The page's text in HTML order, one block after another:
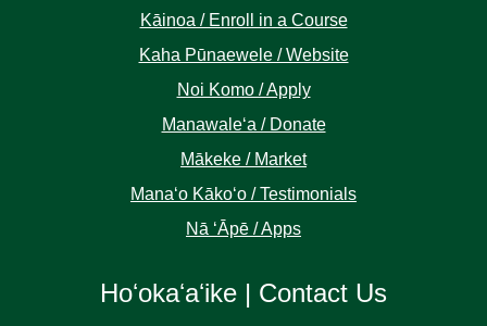
Kāinoa / Enroll in a Course
Kaha Pūnaewele / Website
Noi Komo / Apply
Manawaleʻa / Donate
Mākeke / Market
Manaʻo Kākoʻo / Testimonials
Nā ʻĀpē / Apps
Hoʻokaʻaʻike | Contact Us